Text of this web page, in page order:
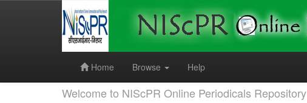
Home
Browse Help
Welcome to NIScPR Online Periodicals Repository